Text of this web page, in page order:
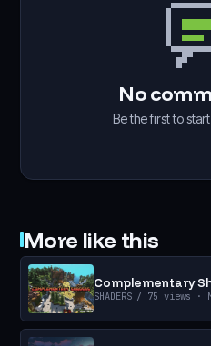
No
Be the first to
More like this
Complementary
SHADERS/ 75 views ·